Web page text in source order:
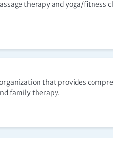
that provides
family therapy.